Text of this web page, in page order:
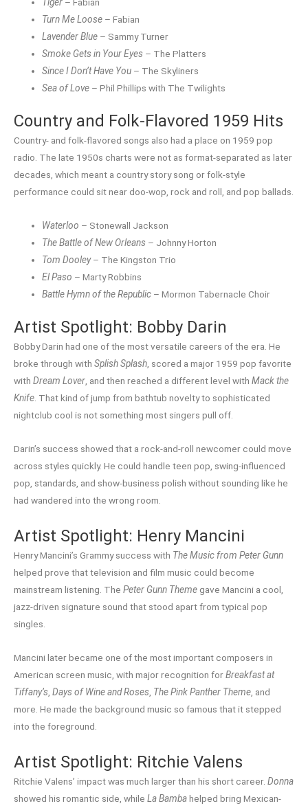
Turn Me Loose – Fabian
Lavender Blue – Sammy Turner
Smoke Gets in Your Eyes – The Platters
Since I Don’t Have You – The Skyliners
Sea of Love – Phil Phillips with The Twilights
Country and Folk-Flavored 1959 Hits
Country- and folk-flavored songs also had a place on 1959 pop
radio. The late 1950s charts were not as format-separated as later
decades, which meant a country story song or folk-style
performance could sit near doo-wop, rock and roll, and pop ballads.
Waterloo – Stonewall Jackson
The Battle of New Orleans – Johnny Horton
Tom Dooley– The Kingston Trio
El Paso – Marty Robbins
Battle Hymn of the Republic – Mormon Tabernacle Choir
Artist Spotlight: Bobby Darin
Bobby Darin had one of the most versatile careers of the era. He
broke through with Splish Splash, scored a major 1959 pop favorite
with Dream Lover, and then reached a different level with Mack the
Knife. That kind of jump from bathtub novelty to sophisticated
nightclub cool is not something most singers pull off.
Darin’s success showed that a rock-and-roll newcomer could move
across styles quickly. He could handle teen pop, swing-influenced
pop, standards, and show-business polish without sounding like he
had wandered into the wrong room.
Artist Spotlight: Henry Mancini
Henry Mancini’s Grammy success with The Music from Peter Gunn
helped prove that television and film music could become
mainstream listening. The Peter Gunn Themegave Mancini a cool,
jazz-driven signature sound that stood apart from typical pop
singles.
Mancini later became one of the most important composers in
American screen music, with major recognition forBreakfast at
Tiffany’s, Days of Wine and Roses, The Pink Panther Theme, and
more. He made the background music so famous that it stepped
into the foreground.
Artist Spotlight: Ritchie Valens
Ritchie Valens’ impact was much larger than his short career. Donna
showed his romantic side, while La Bambahelped bring Mexican-